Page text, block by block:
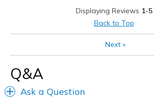
Feels true to width
Sizing
Feels true to size
Shoes are for Wearing
Displaying Reviews 1-5
Back to Top
Next»
Q&A
Ask a Question